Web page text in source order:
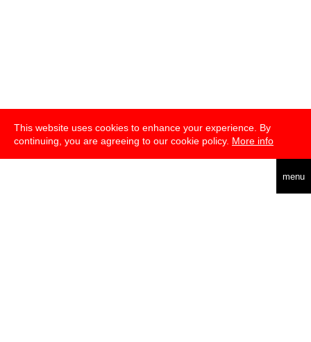
This website uses cookies to enhance your experience. By
continuing, you are agreeing to our cookie policy. More info
menu